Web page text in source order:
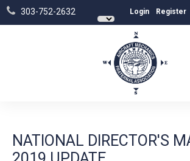
303-752-2632 Login Register
NATIONAL DIRECTOR'S